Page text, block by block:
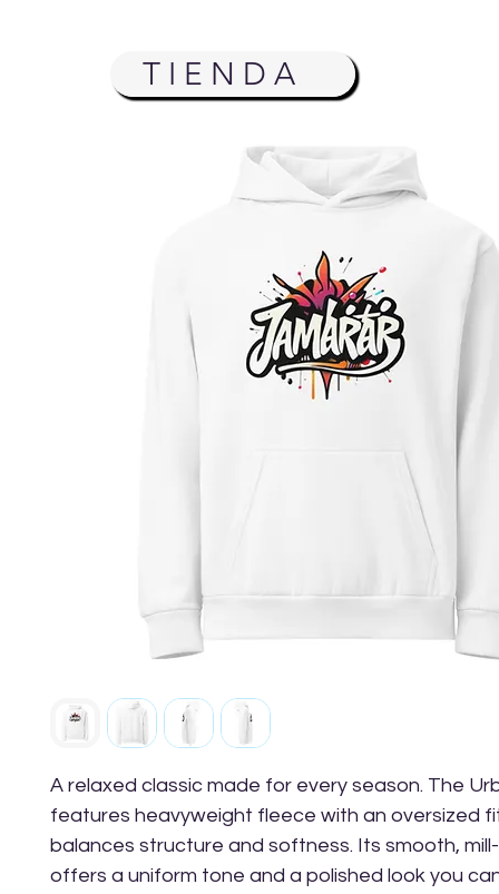
A relaxed classic made for every season. The
features heavyweight fleece with an oversized
balances structure and softness. Its smooth,
offers a uniform tone and a polished look you
TIENDA